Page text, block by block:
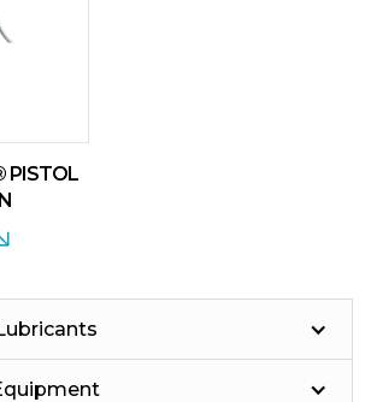
PISTOL